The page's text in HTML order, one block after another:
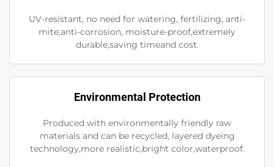
UV-resistant, no need for watering, fertilizing, anti-
mite,anti-corrosion, moisture-proof,extremely
durable,saving timeand cost.
Environmental Protection
Produced with environmentally friendly raw
materials and can be recycled, layered dyeing
technology,more realistic,bright color,waterproof.